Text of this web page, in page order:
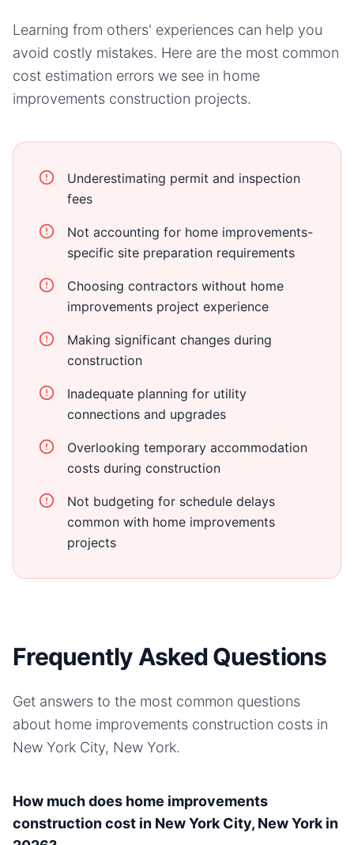
Learning from others' experiences can help you
avoid costly mistakes. Here are the most common
cost estimation errors we see in home
improvements construction projects.
Underestimating permit and inspection
fees
Not accounting for home improvements-
specific site preparation requirements
Choosing contractors without home
improvements project experience
Making significant changes during
construction
Inadequate planning for utility
connections and upgrades
Overlooking temporary accommodation
costs during construction
Not budgeting for schedule delays
common with home improvements
projects
Frequently Asked Questions
Get answers to the most common questions
about home improvements construction costs in
New York City, New York.
How much does home improvements
construction cost in New York City, New York in